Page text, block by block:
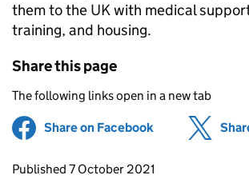
them to the UK with medical
training, and housing.
Share this page
The following links open in a new tab
Share on Facebook (opens in new
Updates to this page
Published 7 October 2021